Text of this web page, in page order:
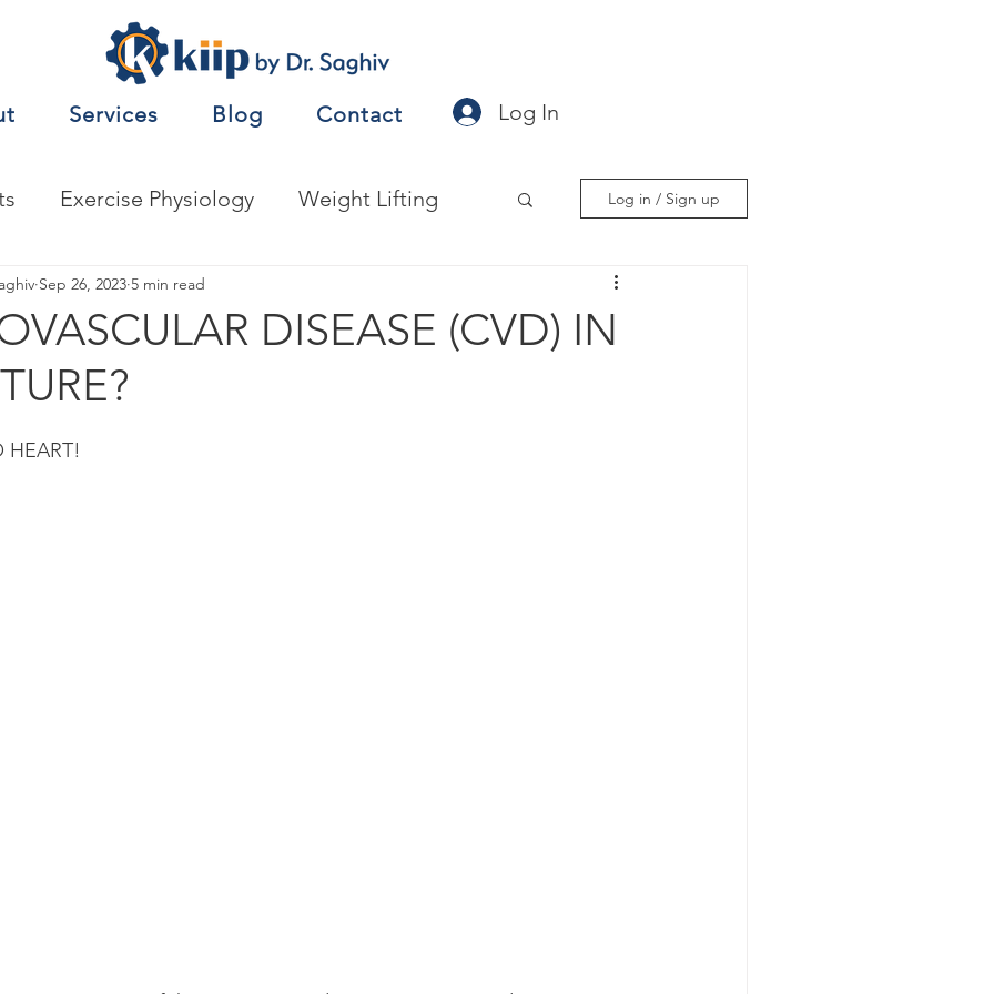
Services Blog Contact Log In
Exercise Physiology Weight Lifting
Jobs
Log in / Sign up
DISEASE (CVD) IN
Sep 26, 2023 5 min read
HEART!